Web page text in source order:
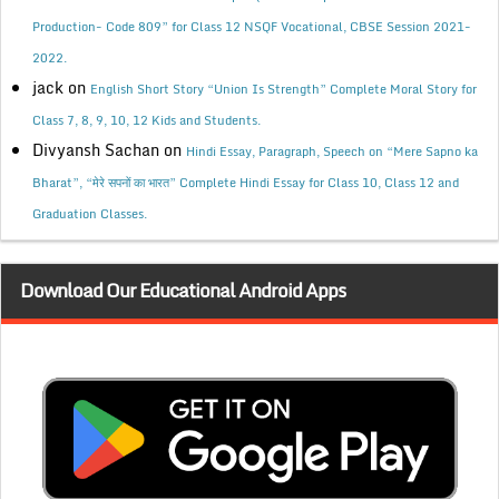
Production- Code 809” for Class 12 NSQF Vocational, CBSE Session 2021-
2022.
jack on English Short Story “Union Is Strength” Complete Moral Story for
Class 7, 8, 9, 10, 12 Kids and Students.
Divyansh Sachan on Hindi Essay, Paragraph, Speech on “Mere Sapno ka
Bharat”, “मेरे सपनों का भारत” Complete Hindi Essay for Class 10, Class 12 and
Graduation Classes.
Download Our Educational Android Apps